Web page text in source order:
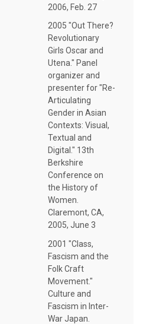
2006, Feb. 27
2005 "Out There?
Revolutionary
Girls Oscar and
Utena." Panel
organizer and
presenter for "Re-
Articulating
Gender in Asian
Contexts: Visual,
Textual and
Digital." 13th
Berkshire
Conference on
the History of
Women.
Claremont, CA,
2005, June 3
2001 "Class,
Fascism and the
Folk Craft
Movement."
Culture and
Fascism in Inter-
War Japan.